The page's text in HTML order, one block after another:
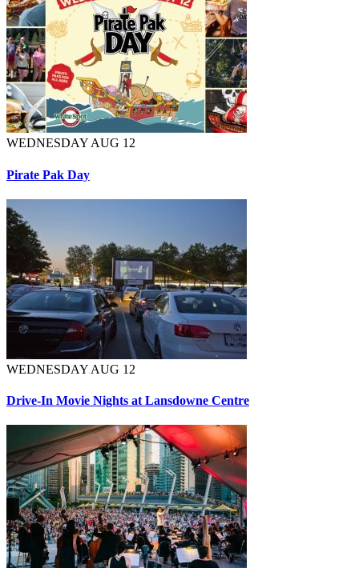
WEDNESDAY AUG 12
Pirate Pak Day
WEDNESDAY AUG 12
Drive-In Movie Nights at Lansdowne Centre